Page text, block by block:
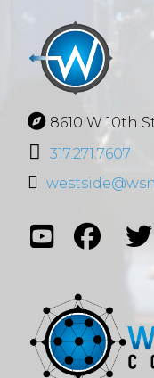
8610 W 10th
317.271.7607